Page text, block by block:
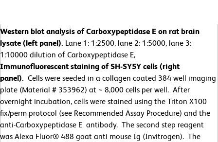
Western blot analysis of Carboxypeptidase E on rat brain
lysate (left panel). Lane 1: 1:2500, lane 2: 1:5000, lane 3:
1:10000 dilution of Carboxypeptidase E,
Immunofluorescent staining of SH-SY5Y cells (right
panel). Cells were seeded in a collagen coated 384 well imaging
plate (Material # 353962) at ~ 8,000 cells per well. After
overnight incubation, cells were stained using the Triton X100
fix/perm protocol (see Recommended Assay Procedure) and the
anti-Carboxypeptidase E antibody. The second step reagent
was Alexa Fluor® 488 goat anti mouse Ig (Invitrogen). The